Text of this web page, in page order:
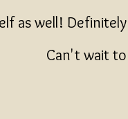
as well!
Can't wait